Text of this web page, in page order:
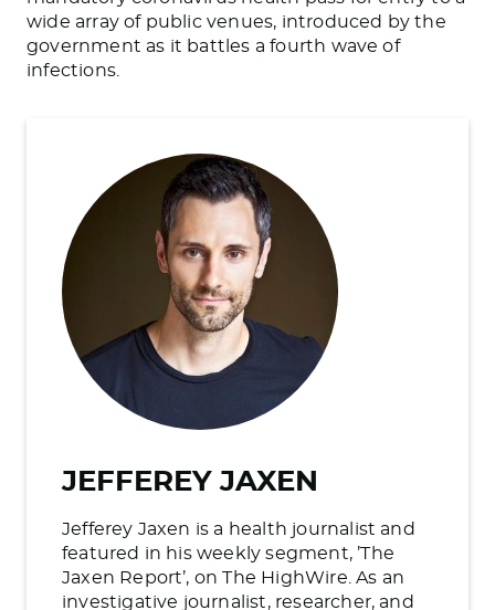
wide array of public venues, introduced by the
government as it battles a fourth wave of
infections.
JEFFEREY JAXEN
Jefferey Jaxen is a health journalist and
featured in his weekly segment, ’The
Jaxen Report’, on The HighWire. As an
investigative journalist, researcher, and